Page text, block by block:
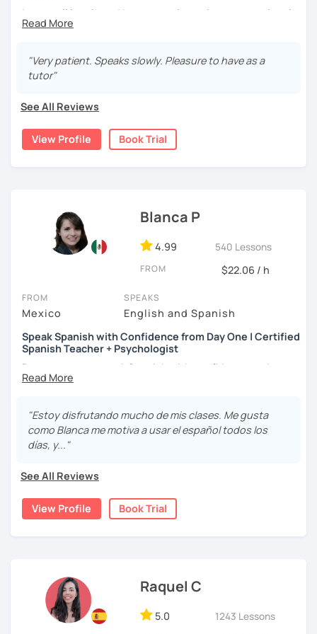
español!
제 이름은 Esther이고 스페인에서 온 스페인어 선생님입니다. 일
본에서 2년 살았고 한국에서는 6년 동안 살아서 다양한 문화를 경
험 했습니다. 영어, 한국어와 조금 일본어를 할 수 있습니다.
Instituto Cervantes에서 레벨 A1부터 레벨 C2까지 DELE 시험
튜터이자 DELE 강사로서 10년 이상 학교에서 오프라인/온라인 강
스페인어 교사로서 저는 인내심이 강하고 스스로 표현할 수 있는
상황을 만들어요. 저는 문법이나 발음 교정에만 집중하는 것이 아
니라 아이디어를 전달하고 특정 문화적 상황을 탐색하는 능력을 매
우 중요하게 생각합니다. 진짜로 스페이어로 얘기 할 수 있게 가르
치겠습니다. 스페인어를 재미있게 배워봅시다!
I cover all levels and have experience in conversational
classes. Every class is adapted to the student's level and
Practical, conversational Spanish includes lots of
activities, like word games, guess the word, creating
grammar exercises or choose online resources or
magazine articles to talk about.
help as much as I can.
Book a trial so we can discuss your needs, I can answer
your questions, and we can practice some Spanish!
"Very patient. Speaks slowly. Pleasure to have as a
tutor"
See All Reviews
View Profile Book Trial
Blanca P
4.99 540 Lessons
FROM $22.06 / h
FROM
Mexico
SPEAKS
English and Spanish
Speak Spanish with Confidence from Day One | Certified
Spanish Teacher + Psychologist
Do you want to speak Spanish with confidence and
fluency? I can help you achieve your goal!
Hello! I am Blanca, a Mexican teacher with a Diploma in
Teaching Spanish as a Second Language. I also have a
Master's Degree in Psychology and have published a
couple of books.
I love reading, traveling, and discovering new cultures. I
shoes when it comes to learning a new language because
I'm a language learner myself.
skills. I've taught Spanish to businessmen, engineers,
university students, psychologists, school counselors,
retirees, and travelers.
"Estoy disfrutando mucho de mis clases. Me gusta
como Blanca me motiva a usar el español todos los
días, y..."
See All Reviews
View Profile Book Trial
Raquel C
5.0 1243 Lessons